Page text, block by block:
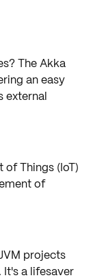
? The Akka
an easy
external
of Things (IoT)
of
projects
a lifesaver